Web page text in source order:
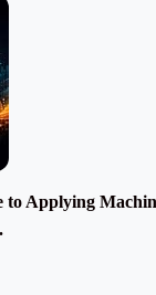
to Applying